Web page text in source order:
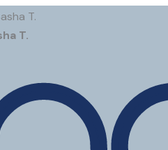
T.